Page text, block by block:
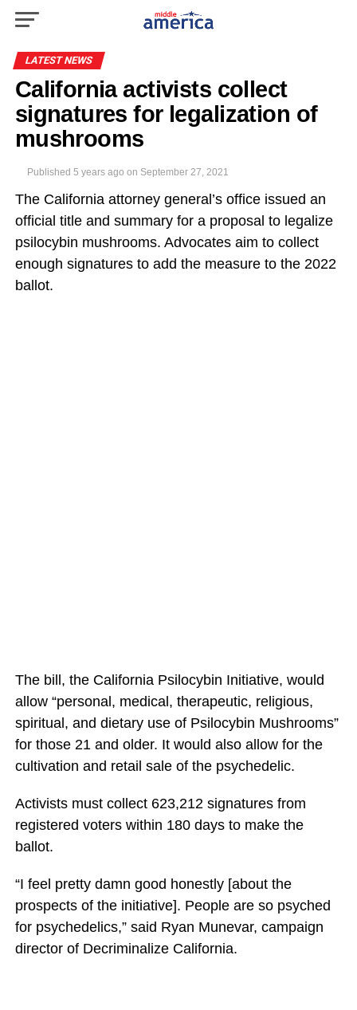
LATEST NEWS
California activists collect
signatures for legalization of
mushrooms
Published 5 years ago on September 27, 2021
The California attorney general’s office issued an
official title and summary for a proposal to legalize
psilocybin mushrooms. Advocates aim to collect
enough signatures to add the measure to the 2022
ballot.
The bill, the California Psilocybin Initiative, would
allow “personal, medical, therapeutic, religious,
spiritual, and dietary use of Psilocybin Mushrooms”
for those 21 and older. It would also allow for the
cultivation and retail sale of the psychedelic.
Activists must collect 623,212 signatures from
registered voters within 180 days to make the
ballot.
“I feel pretty damn good honestly [about the
prospects of the initiative]. People are so psyched
for psychedelics,” said Ryan Munevar, campaign
director of Decriminalize California.